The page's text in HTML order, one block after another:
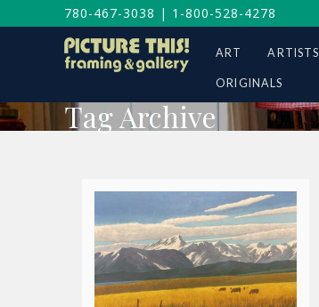
780-467-3038 | 1-800-528-4278
ART ARTISTS
ORIGINALS
Tag Archive